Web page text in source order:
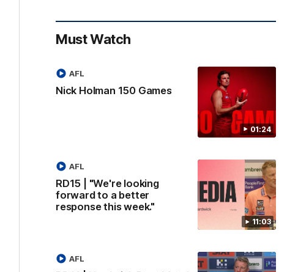
Must Watch
01:24
Nick Holman 150 Games
AFL
11:03
RD15 | "We're looking
forward to a better
response this week."
AFL
AFL